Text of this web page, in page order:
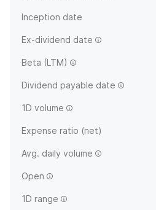
Inception date
Ex-dividend date
Beta (LTM)
Dividend payable date
1D volume
Expense ratio (net)
Avg. daily volume
Open
1D range